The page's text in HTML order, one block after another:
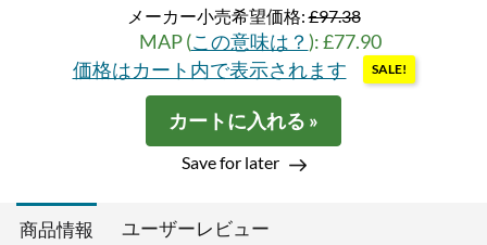
メーカー小売希望価格:£97.38
MAP (この意味は？ ): £77.90
価格はカート内で表示されます
SALE!
カートに入れる »
Save for later
商品情報 ユーザーレビュー